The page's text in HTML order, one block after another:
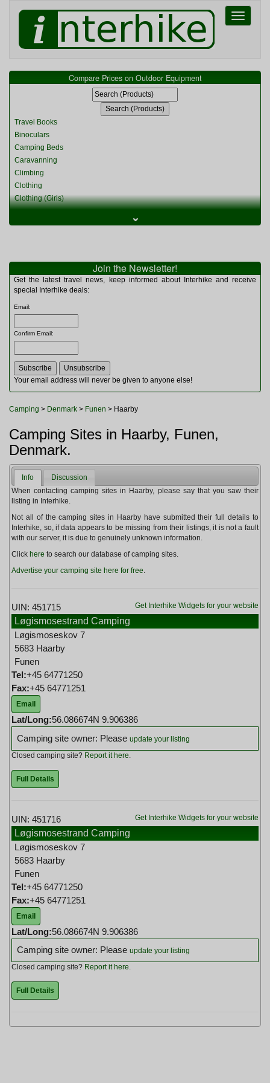
Toggle
Compare Prices on Outdoor Equipment
Travel Books
Binoculars
Camping Beds
Caravanning
Climbing
Clothing
Clothing (Girls)
Clothing (Womens)
Miscellaneous
Multitools
Navigation
Rucksacks and Bags
Sleeping Bags
Tents
Toiletries
Watches and Gadgets
⌄
Join the Newsletter!
Get the latest travel news, keep informed about Interhike and receive
special Interhike deals:
Email:
Confirm Email:
Your email address will never be given to anyone else!
Camping > Denmark > Funen > Haarby
Camping Sites in Haarby, Funen,
Denmark.
Info
Discussion
When contacting camping sites in Haarby, please say that you saw their
listing in Interhike.
Not all of the camping sites in Haarby have submitted their full details to
Interhike, so, if data appears to be missing from their listings, it is not a fault
with our server, it is due to genuinely unknown information.
Click here to search our database of camping sites.
Advertise your camping site here for free.
Get Interhike Widgets for your website
UIN: 451715
Løgismosestrand Camping
Løgismoseskov 7
5683 Haarby
Funen
Tel:+45 64771250
Fax:+45 64771251
Email
Lat/Long:56.086674N 9.906386
Camping site owner: Please update your listing
Closed camping site? Report it here
Full Details
Get Interhike Widgets for your website
UIN: 451716
Løgismosestrand Camping
Løgismoseskov 7
5683 Haarby
Funen
Tel:+45 64771250
Fax:+45 64771251
Email
Lat/Long:56.086674N 9.906386
Camping site owner: Please update your listing
Closed camping site? Report it here.
Full Details